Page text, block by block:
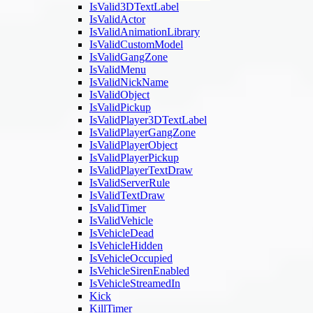
IsValid3DTextLabel
IsValidActor
IsValidAnimationLibrary
IsValidCustomModel
IsValidGangZone
IsValidMenu
IsValidNickName
IsValidObject
IsValidPickup
IsValidPlayer3DTextLabel
IsValidPlayerGangZone
IsValidPlayerObject
IsValidPlayerPickup
IsValidPlayerTextDraw
IsValidServerRule
IsValidTextDraw
IsValidTimer
IsValidVehicle
IsVehicleDead
IsVehicleHidden
IsVehicleOccupied
IsVehicleSirenEnabled
IsVehicleStreamedIn
Kick
KillTimer